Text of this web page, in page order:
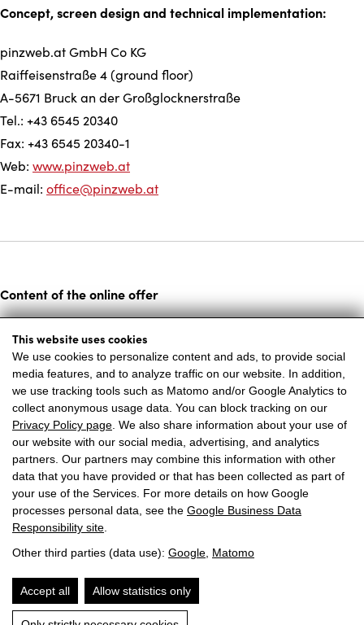
This website uses cookies
We use cookies to personalize content and ads, to provide social
media features, and to analyze traffic on our website. In addition,
we use tracking tools such as Matomo and/or Google Analytics to
collect anonymous usage data. You can block tracking on our
Privacy Policy page . We also share information about your use of
our website with our social media, advertising, and analytics
partners. Our partners may combine this information with other
data that you have provided or that has been collected as part of
your use of the Services. For more details on how Google
processes personal data, see the Google Business Data
Responsibility site
Other third parties (data use): Google Matomo
Accept all Allow statistics only
Concept, screen design and technical implementation:
pinzweb.at GmbH Co KG
Raiffeisenstraße 4 (ground floor)
A-5671 Bruck an der Großglocknerstraße
Tel.: +43 6545 20340
Fax: +43 6545 20340-1
Web: www.pinzweb.at
E-mail: office@pinzweb.at
Content of the online offer
Annika Appartements assumes no liability for the topicality,
correctness, completeness or quality of the information
provided. Liability claims against Annika Appartements
relating to material or immaterial damage caused by the use
or non-use of the information provided or by the use of
incorrect or incomplete information are excluded, unless
Annika Appartements can be proven to have acted with
intent or gross negligence. All offers are subject to change
and non-binding. Annika Appartements expressly reserves
the right to change, supplement or delete parts of the pages
or the entire offer without prior notice or to discontinue
publication temporarily or permanently.